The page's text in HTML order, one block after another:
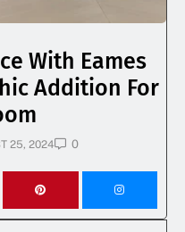
With Eames
Addition For
25, 2024 0